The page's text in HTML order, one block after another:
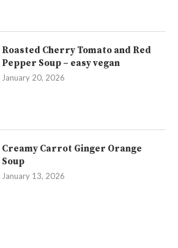
Roasted Cherry Tomato and Red
Pepper Soup – easy vegan
January 20, 2026
Creamy Carrot Ginger Orange
Soup
January 13, 2026